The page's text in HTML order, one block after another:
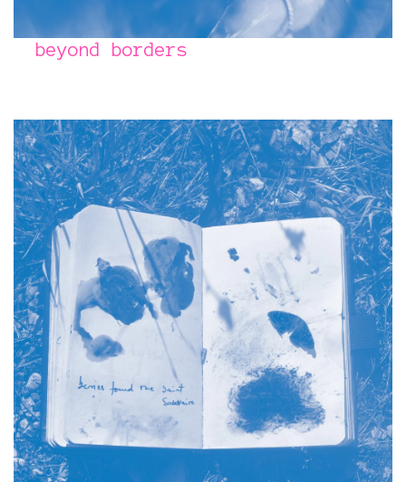
beyond borders